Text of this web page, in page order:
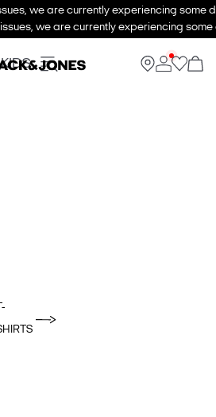
we are currently experiencing some
we are currently experiencing
KIDS